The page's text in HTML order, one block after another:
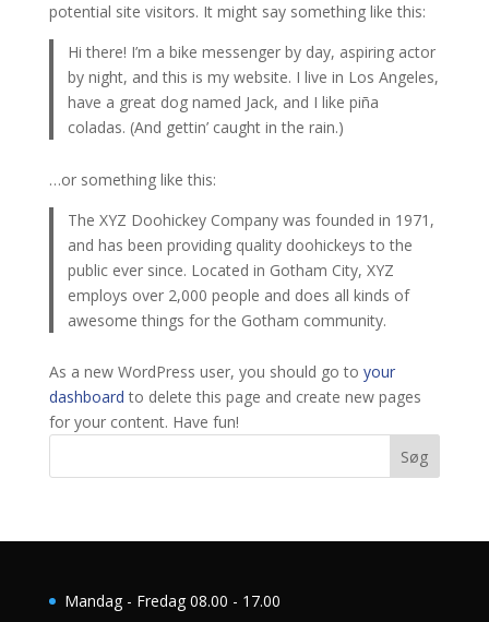
potential site visitors. It might say something like this:
Hi there! I’m a bike messenger by day, aspiring actor
by night, and this is my website. I live in Los Angeles,
have a great dog named Jack, and I like piña
coladas. (And gettin’ caught in the rain.)
…or something like this:
The XYZ Doohickey Company was founded in 1971,
and has been providing quality doohickeys to the
public ever since. Located in Gotham City, XYZ
employs over 2,000 people and does all kinds of
awesome things for the Gotham community.
As a new WordPress user, you should go to your
dashboard to delete this page and create new pages
for your content. Have fun!
Søg
Mandag - Fredag 08.00 - 17.00